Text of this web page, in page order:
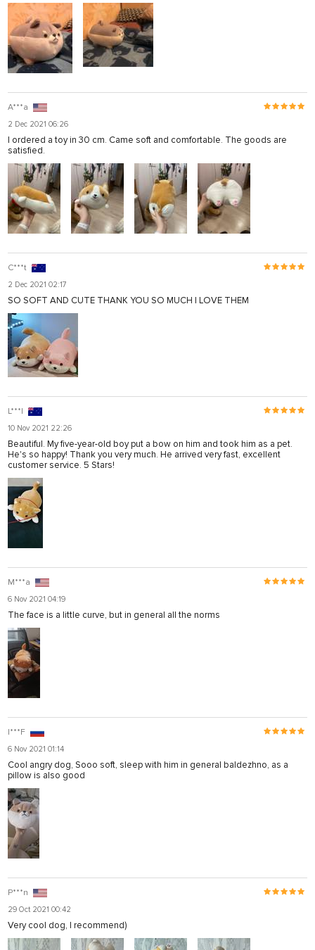
A***а
2 Dec 2021 06:26
I ordered a toy in 30 cm. Came soft and comfortable. The goods are
satisfied.
C***t
2 Dec 2021 02:17
SO SOFT AND CUTE THANK YOU SO MUCH I LOVE THEM
L***l
10 Nov 2021 22:26
Beautiful. My five-year-old boy put a bow on him and took him as a pet.
He's so happy! Thank you very much. He arrived very fast, excellent
customer service. 5 Stars!
M***a
6 Nov 2021 04:19
The face is a little curve, but in general all the norms
I***F
6 Nov 2021 01:14
Cool angry dog, Sooo soft, sleep with him in general baldezhno, as a
pillow is also good
P***n
29 Oct 2021 00:42
Very cool dog, I recommend)